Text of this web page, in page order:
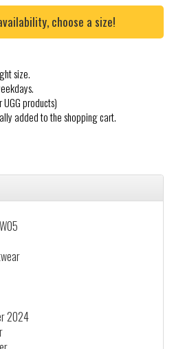
choose a size!
size.
products)
added to the shopping cart.
2024